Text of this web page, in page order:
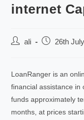
internet
ali 26th
LoanRanger is an
financial assistance in
funds approximately
months, at prices